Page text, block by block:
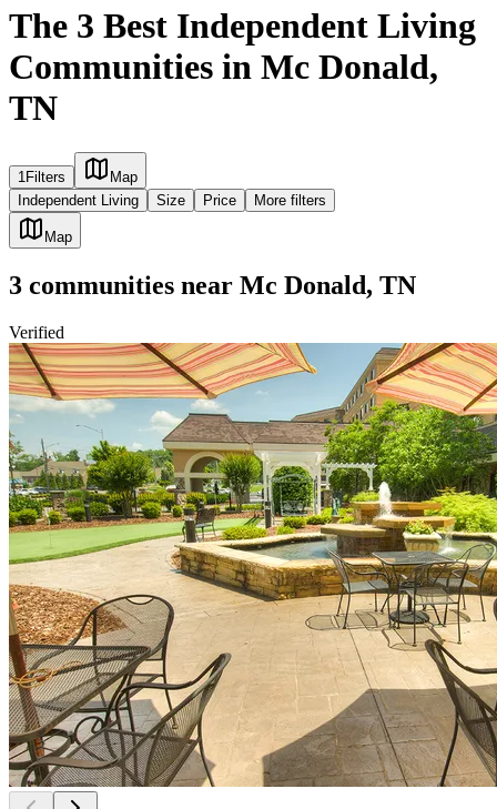
The 3 Best Independent Living
Communities in Mc Donald,
TN
1Filters
Map
Independent Living
Size Price More filters
Map
3 communities near Mc Donald, TN
Verified